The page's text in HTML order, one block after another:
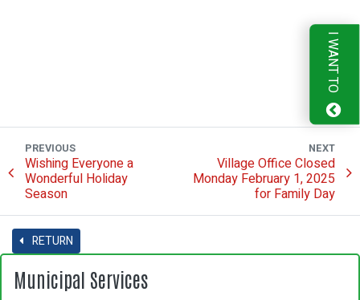
PREVIOUS
Wishing Everyone a
Wonderful Holiday
Season
NEXT
Village Office Closed
Monday February 1, 2025
for Family Day
RETURN
Municipal Services
I WANT TO